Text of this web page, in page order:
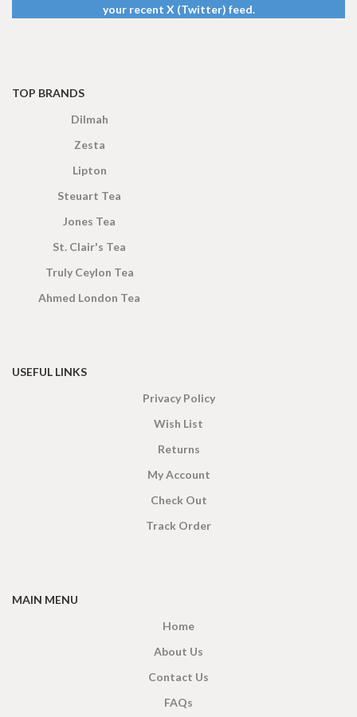
your recent X (Twitter) feed.
TOP BRANDS
Dilmah
Zesta
Lipton
Steuart Tea
Jones Tea
St. Clair's Tea
Truly Ceylon Tea
Ahmed London Tea
USEFUL LINKS
Privacy Policy
Wish List
Returns
My Account
Check Out
Track Order
MAIN MENU
Home
About Us
Contact Us
FAQs